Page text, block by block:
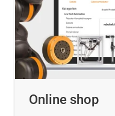
Online shop